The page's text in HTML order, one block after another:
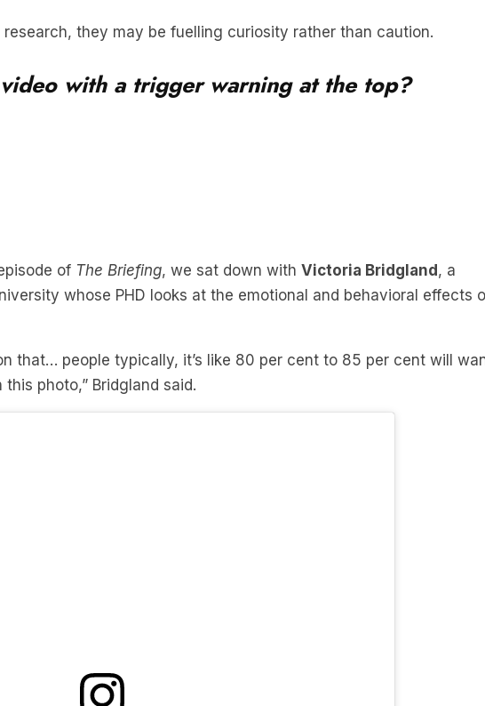
whose PHD looks at the emotional and behavioral effects of
that… people typically, it’s like 80 per cent to 85 per cent will want
photo,” Bridgland said.